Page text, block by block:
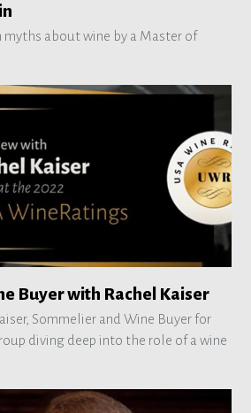
myths about wine by a Master of
Buyer with Rachel Kaiser
Sommelier and Wine Buyer for
diving deep into the role of a wine